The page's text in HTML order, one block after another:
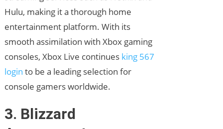
Hulu, making it a thorough home
entertainment platform. With its
smooth assimilation with Xbox gaming
consoles, Xbox Live continues king 567
login to be a leading selection for
console gamers worldwide.
3. Blizzard